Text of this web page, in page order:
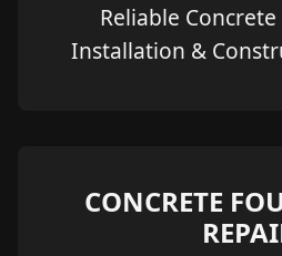
Reliable
Installation &
CONCRETE